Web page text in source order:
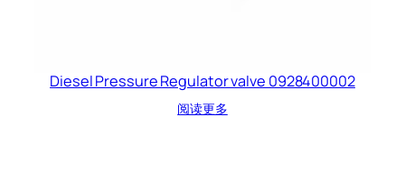
Diesel Pressure Regulator valve 0928400002
阅读更多